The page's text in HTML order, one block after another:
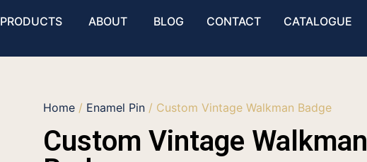
PRODUCTS ABOUT BLOG CONTACT CATALOGUE
Home/ Enamel Pin/ Custom Vintage Walkman Badge
Custom Vintage Walkman